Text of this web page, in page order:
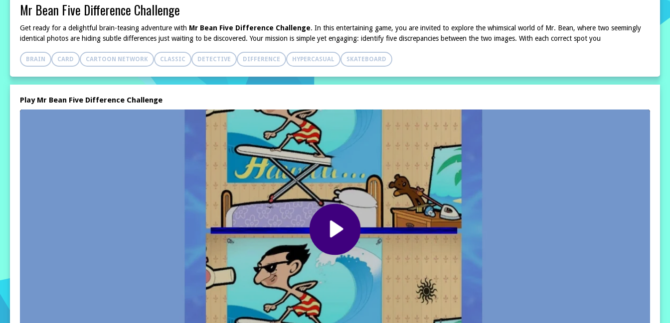
Mr Bean Five Difference Challenge
Get ready for a delightful brain-teasing adventure with Mr Bean Five Difference Challenge. In this entertaining game, you are invited to explore the whimsical world of Mr. Bean, where two seemingly
identical photos are hiding subtle differences just waiting to be discovered. Your mission is simple yet engaging: identify five discrepancies between the two images. With each correct spot you
BRAIN CARD CARTOON NETWORK CLASSIC DETECTIVE DIFFERENCE HYPERCASUAL SKATEBOARD
Play Mr Bean Five Difference Challenge